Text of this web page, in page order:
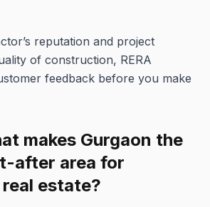
reputation and project
of construction, RERA
feedback before you make
makes Gurgaon the
after area for
estate?